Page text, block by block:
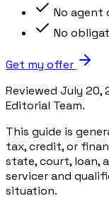
No agent
No
Get my offer
Reviewed July 20,
Editorial Team.
This guide is
tax, credit, or
state, court, loan,
servicer and
situation.